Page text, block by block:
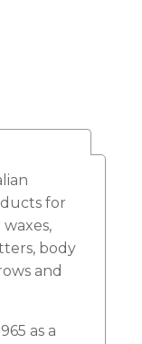
for
body
and
as a